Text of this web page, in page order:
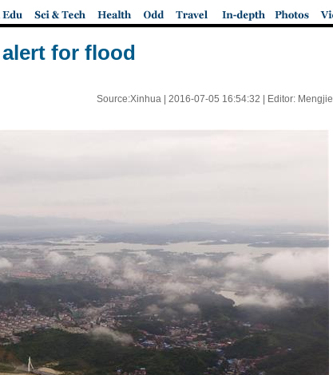
for flood
Source:Xinhua | 2016-07-05 16:54:32 | Editor: Mengjie